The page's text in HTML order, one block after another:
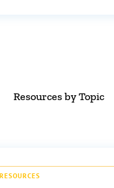
Resources by Topic